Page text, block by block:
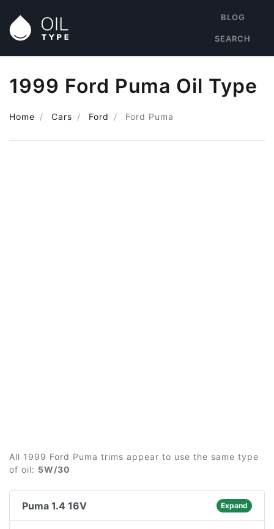
BLOG
SEARCH
1999 Ford Puma Oil Type
Home Cars Ford Ford Puma
All 1999 Ford Puma trims appear to use the same type
of oil: 5W/30
Puma 1.4 16V Expand